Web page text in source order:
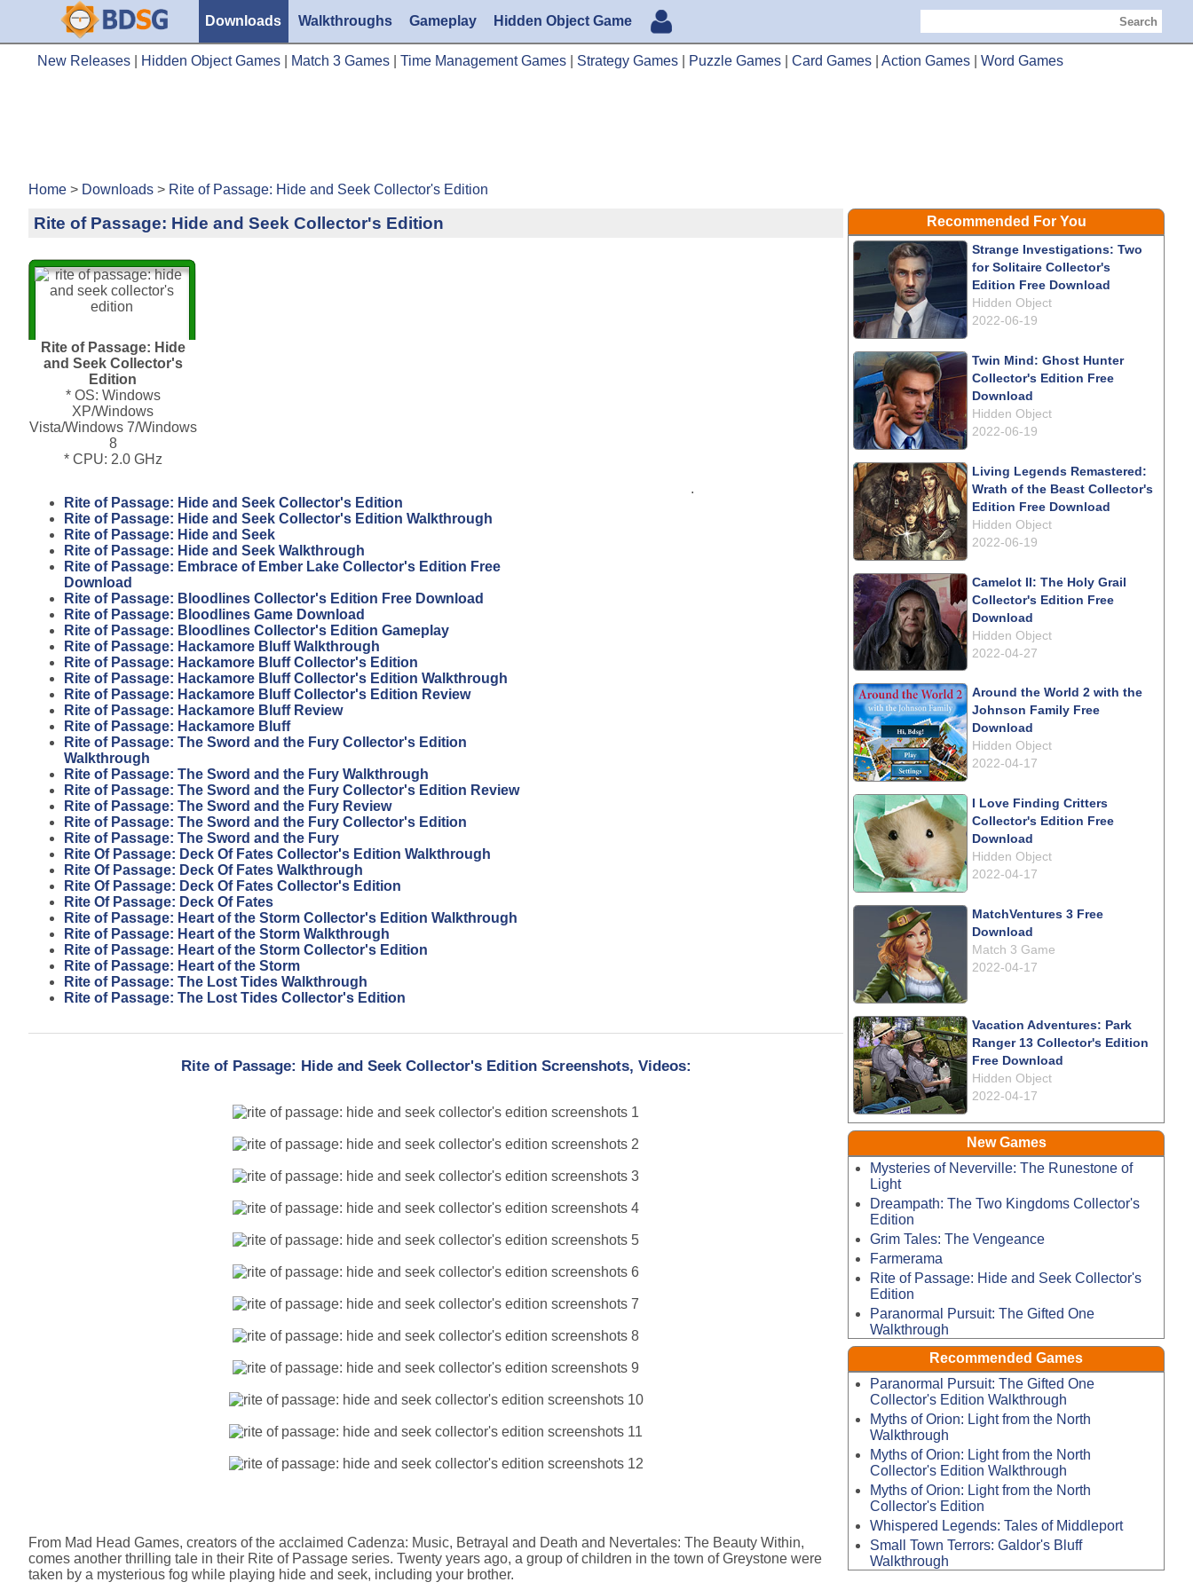
Downloads Walkthroughs Gameplay Hidden Object Game Search
New Releases Hidden Object Games Match 3 Games Time Management Games Strategy Games Puzzle Games Card Games Action Games Word Games
Home > Downloads > Rite of Passage: Hide and Seek Collector's Edition
Rite of Passage: Hide and Seek Collector's Edition
Rite of Passage: Hide
and Seek Collector's
Edition
* OS: Windows
XP/Windows
Vista/Windows 7/Windows
8
* CPU: 2.0 GHz
Rite of Passage: Hide and Seek Collector's Edition
Rite of Passage: Hide and Seek Collector's Edition Walkthrough
Rite of Passage: Hide and Seek
Rite of Passage: Hide and Seek Walkthrough
Rite of Passage: Embrace of Ember Lake Collector's Edition Free
Download
Rite of Passage: Bloodlines Collector's Edition Free Download
Rite of Passage: Bloodlines Game Download
Rite of Passage: Bloodlines Collector's Edition Gameplay
Rite of Passage: Hackamore Bluff Walkthrough
Rite of Passage: Hackamore Bluff Collector's Edition
Rite of Passage: Hackamore Bluff Collector's Edition Walkthrough
Rite of Passage: Hackamore Bluff Collector's Edition Review
Rite of Passage: Hackamore Bluff Review
Rite of Passage: Hackamore Bluff
Rite of Passage: The Sword and the Fury Collector's Edition
Walkthrough
Rite of Passage: The Sword and the Fury Walkthrough
Rite of Passage: The Sword and the Fury Collector's Edition Review
Rite of Passage: The Sword and the Fury Review
Rite of Passage: The Sword and the Fury Collector's Edition
Rite of Passage: The Sword and the Fury
Rite Of Passage: Deck Of Fates Collector's Edition Walkthrough
Rite Of Passage: Deck Of Fates Walkthrough
Rite Of Passage: Deck Of Fates Collector's Edition
Rite Of Passage: Deck Of Fates
Rite of Passage: Heart of the Storm Collector's Edition Walkthrough
Rite of Passage: Heart of the Storm Walkthrough
Rite of Passage: Heart of the Storm Collector's Edition
Rite of Passage: Heart of the Storm
Rite of Passage: The Lost Tides Walkthrough
Rite of Passage: The Lost Tides Collector's Edition
.
Rite of Passage: Hide and Seek Collector's Edition Screenshots, Videos:
From Mad Head Games, creators of the acclaimed Cadenza: Music, Betrayal and Death and Nevertales: The Beauty Within,
comes another thrilling tale in their Rite of Passage series. Twenty years ago, a group of children in the town of Greystone were
taken by a mysterious fog while playing hide and seek, including your brother.
Recommended For You
Strange Investigations: Two
for Solitaire Collector's
Edition Free Download
Hidden Object
2022-06-19
Twin Mind: Ghost Hunter
Collector's Edition Free
Download
Hidden Object
2022-06-19
Living Legends Remastered:
Wrath of the Beast Collector's
Edition Free Download
Hidden Object
2022-06-19
Camelot II: The Holy Grail
Collector's Edition Free
Download
Hidden Object
2022-04-27
Around the World 2 with the
Johnson Family Free
Download
Hidden Object
2022-04-17
I Love Finding Critters
Collector's Edition Free
Download
Hidden Object
2022-04-17
MatchVentures 3 Free
Download
Match 3 Game
2022-04-17
Vacation Adventures: Park
Ranger 13 Collector's Edition
Free Download
Hidden Object
2022-04-17
New Games
Mysteries of Neverville: The Runestone of
Light
Dreampath: The Two Kingdoms Collector's
Edition
Grim Tales: The Vengeance
Farmerama
Rite of Passage: Hide and Seek Collector's
Edition
Paranormal Pursuit: The Gifted One
Walkthrough
Recommended Games
Paranormal Pursuit: The Gifted One
Collector's Edition Walkthrough
Myths of Orion: Light from the North
Walkthrough
Myths of Orion: Light from the North
Collector's Edition Walkthrough
Myths of Orion: Light from the North
Collector's Edition
Whispered Legends: Tales of Middleport
Small Town Terrors: Galdor's Bluff
Walkthrough